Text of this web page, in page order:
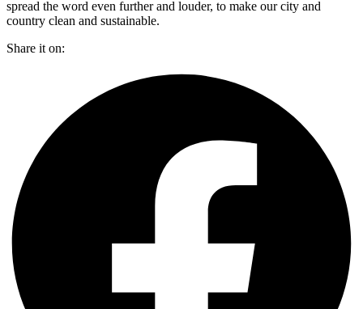
spread the word even further and louder, to make our city and
country clean and sustainable.
Share it on: